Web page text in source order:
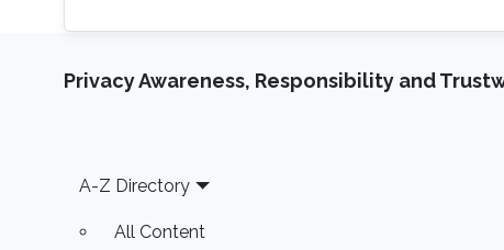
Privacy Awareness, Responsibility and
Footer
A-Z Directory
All Content